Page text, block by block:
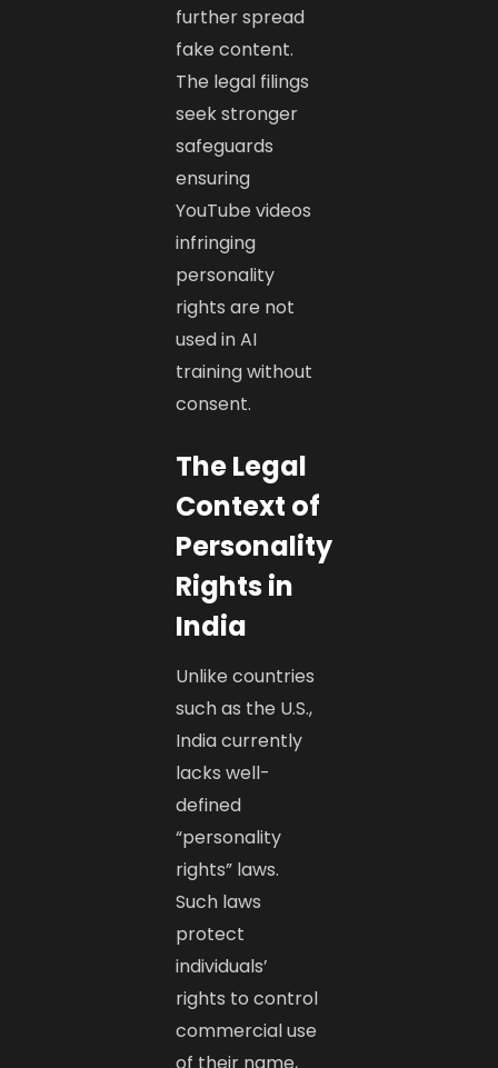
further spread
fake content.
The legal filings
seek stronger
safeguards
ensuring
YouTube videos
infringing
personality
rights are not
used in AI
training without
consent.
The Legal
Context of
Personality
Rights in
India
Unlike countries
such as the U.S.,
India currently
lacks well-
defined
“personality
rights” laws.
Such laws
protect
individuals’
rights to control
commercial use